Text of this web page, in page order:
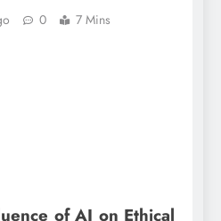
0 7 Mins
of AI on Ethical